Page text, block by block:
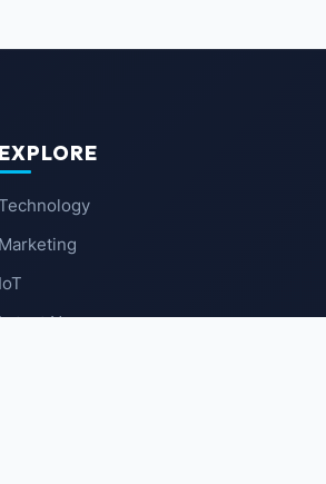
EXPLORE
Marketing
IoT
News